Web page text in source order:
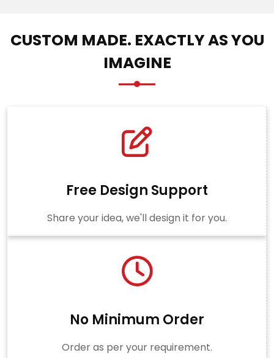
CUSTOM MADE. EXACTLY AS YOU
IMAGINE
Free Design Support
Share your idea, we'll design it for you.
No Minimum Order
Order as per your requirement.